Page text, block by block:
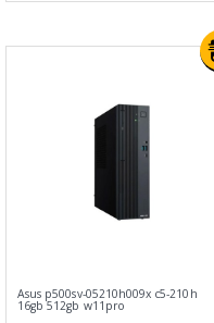
Asus p500sv-05210h009x c5-210h
16gb 512gb w11pro